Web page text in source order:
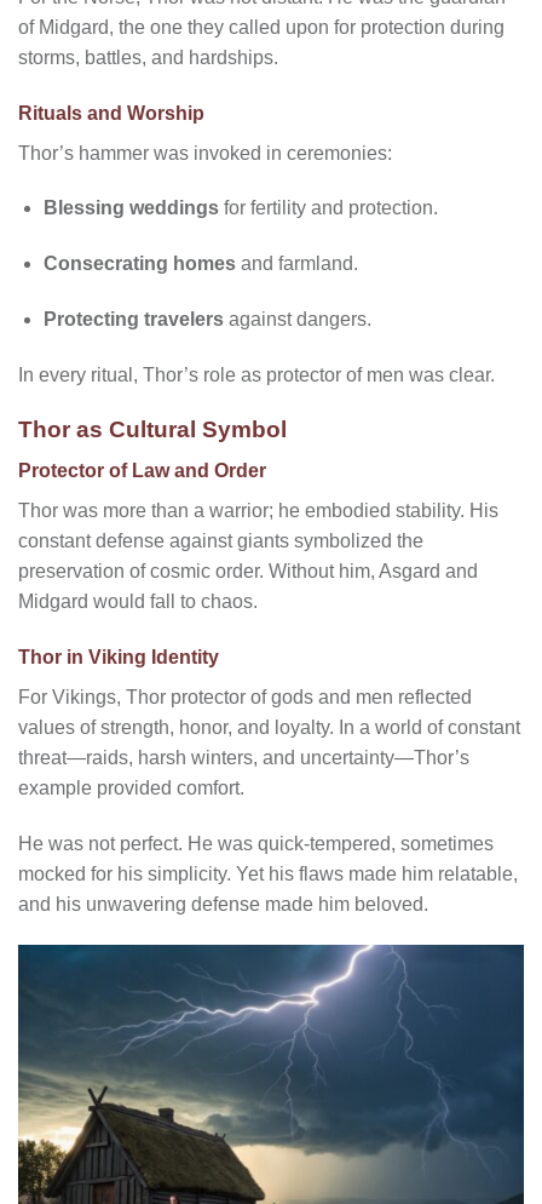
of Midgard, the one they called upon for protection during
storms, battles, and hardships.
Rituals and Worship
Thor’s hammer was invoked in ceremonies:
Blessing weddingsfor fertility and protection.
Consecrating homesand farmland.
Protecting travelersagainst dangers.
In every ritual, Thor’s role as protector of men was clear.
Thor as Cultural Symbol
Protector of Law and Order
Thor was more than a warrior; he embodied stability. His
constant defense against giants symbolized the
preservation of cosmic order. Without him, Asgard and
Midgard would fall to chaos.
Thor in Viking Identity
For Vikings, Thor protector of gods and men reflected
values of strength, honor, and loyalty. In a world of constant
threat—raids, harsh winters, and uncertainty—Thor’s
example provided comfort.
He was not perfect. He was quick-tempered, sometimes
mocked for his simplicity. Yet his flaws made him relatable,
and his unwavering defense made him beloved.